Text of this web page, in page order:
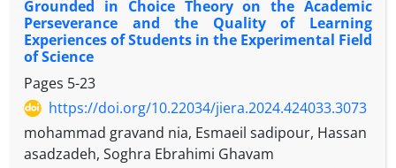
Grounded in Choice Theory on the Academic
Perseverance and the Quality of Learning
Experiences of Students in the Experimental Field
of Science
Pages 5-23
https://doi.org/10.22034/jiera.2024.424033.3073
mohammad gravand nia, Esmaeil sadipour, Hassan
asadzadeh, Soghra Ebrahimi Ghavam